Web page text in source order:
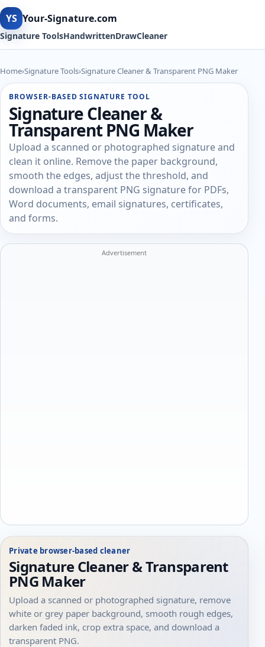
YS Your-Signature.com
Signature ToolsHandwrittenDrawCleaner
Home›Signature Tools›Signature Cleaner & Transparent PNG Maker
BROWSER-BASED SIGNATURE TOOL
Signature Cleaner &
Transparent PNG Maker
Upload a scanned or photographed signature and
clean it online. Remove the paper background,
smooth the edges, adjust the threshold, and
download a transparent PNG signature for PDFs,
Word documents, email signatures, certificates,
and forms.
Advertisement
Private browser-based cleaner
Signature Cleaner & Transparent
PNG Maker
Upload a scanned or photographed signature, remove
white or grey paper background, smooth rough edges,
darken faded ink, crop extra space, and download a
transparent PNG.